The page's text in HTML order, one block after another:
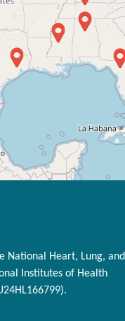
National Heart, Lung, and
Institutes of Health